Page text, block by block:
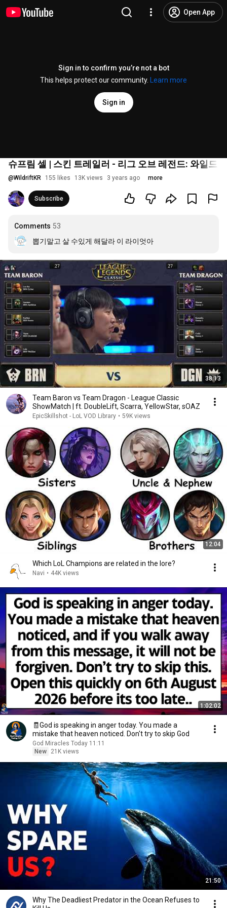
Open App
Sign in to confirm you’re not a bot
This helps protect our community.
Learn more
Sign in
슈프림 셀 | 스킨 트레일러 - 리그 오브 레전드: 와일드
@WildriftKR 155 likes 13K views 3 years ago more
Subscribe
Comments 53
뽑기말고 살 수있게 해달라 이 라이엇아
38:13
Team Baron vs Team Dragon - League Classic
ShowMatch | ft. DoubleLift, Scarra, YellowStar, sOAZ
EpicSkillshot - LoL VOD Library • 59K views
12:04
Which LoL Champions are related in the lore?
Navi • 44K views
1:02:02
🧾God is speaking in anger today. You made a
mistake that heaven noticed. Don't try to skip God
God Miracles Today 11:11
New
21K views
21:50
Why The Deadliest Predator in the Ocean Refuses to